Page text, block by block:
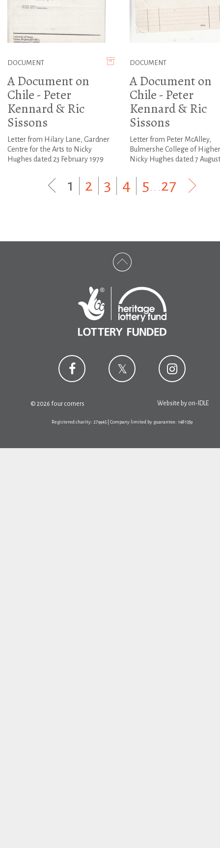
DOCUMENT
A Document on
Chile - Peter
Kennard & Ric
Sissons
Letter from Hilary Lane, Gardner
Centre for the Arts to Nicky
Hughes dated 23 February 1979
DOCUMENT
A Document on
Chile - Peter
Kennard & Ric
Sissons
Letter from Peter McAlley,
Bulmershe College of
Nicky Hughes dated 7
1 2 3 4 5 27
© 2026 four corners Website by on-IDLE
Registered charity: 279945 | Company limited by guarantee: 1481359